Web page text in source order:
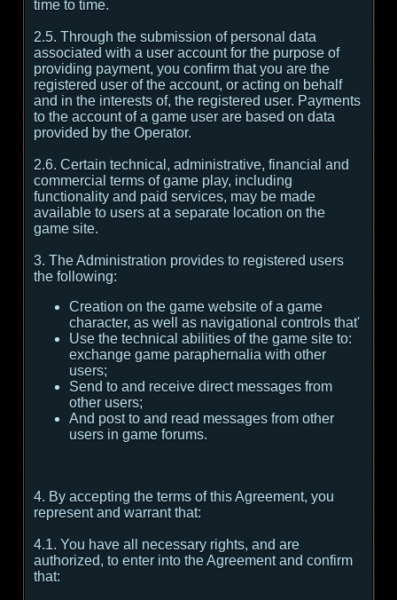
time to time.
2.5. Through the submission of personal data
associated with a user account for the purpose of
providing payment, you confirm that you are the
registered user of the account, or acting on behalf
and in the interests of, the registered user. Payments
to the account of a game user are based on data
provided by the Operator.
2.6. Certain technical, administrative, financial and
commercial terms of game play, including
functionality and paid services, may be made
available to users at a separate location on the
game site.
3. The Administration provides to registered users
the following:
Creation on the game website of a game
character, as well as navigational controls that'
Use the technical abilities of the game site to:
exchange game paraphernalia with other
users;
Send to and receive direct messages from
other users;
And post to and read messages from other
users in game forums.
4. By accepting the terms of this Agreement, you
represent and warrant that:
4.1. You have all necessary rights, and are
authorized, to enter into the Agreement and confirm
that: